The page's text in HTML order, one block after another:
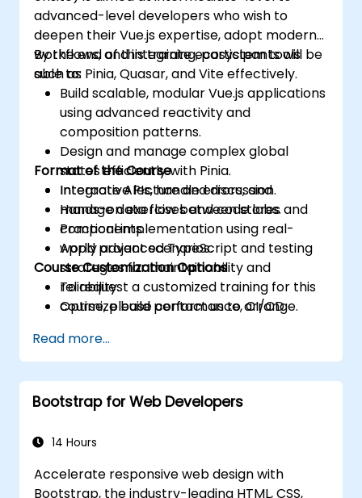
advanced-level developers who wish to
deepen their Vue.js expertise, adopt modern
workflows, and integrate ecosystem tools
such as Pinia, Quasar, and Vite effectively.
By the end of this training, participants will be
able to:
Build scalable, modular Vue.js applications
using advanced reactivity and
composition patterns.
Design and manage complex global
states efficiently with Pinia.
Integrate APIs, handle errors, and
manage data flow between stores and
components.
Apply advanced TypeScript and testing
strategies for maintainability and
reliability.
Optimize build performance, CI/CD
Format of the Course
Interactive lecture and discussion.
Hands-on exercises and code labs.
Practical implementation using real-
world project scenarios.
Course Customization Options
To request a customized training for this
course, please contact us to arrange.
Read more...
Bootstrap for Web Developers
14 Hours
Accelerate responsive web design with
Bootstrap, the industry-leading HTML, CSS,